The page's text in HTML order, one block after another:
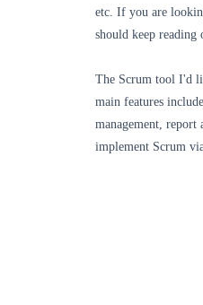
etc. If you are
should keep reading
The Scrum tool I'd
main features
management, report
implement Scrum